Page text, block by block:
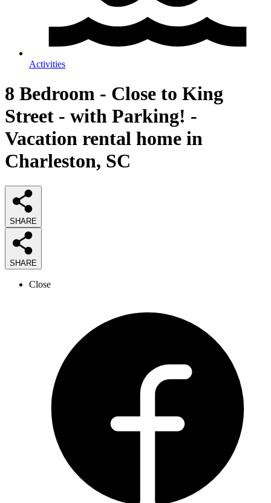
Activities
8 Bedroom - Close to King
Street - with Parking! -
Vacation rental home in
Charleston, SC
SHARE
SHARE
Close